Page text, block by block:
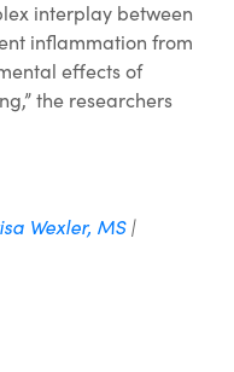
interplay between
inflammation from
effects of
the researchers
Wexler, MS|